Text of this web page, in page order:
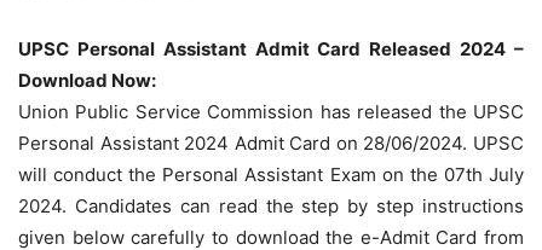
UPSC Personal Assistant Admit Card Released 2024 –
Download Now:
Union Public Service Commission has released the UPSC
Personal Assistant 2024 Admit Card on 28/06/2024. UPSC
will conduct the Personal Assistant Exam on the 07th July
2024. Candidates can read the step by step instructions
given below carefully to download the e-Admit Card from